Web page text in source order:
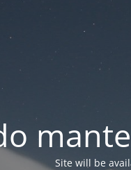
Site will be